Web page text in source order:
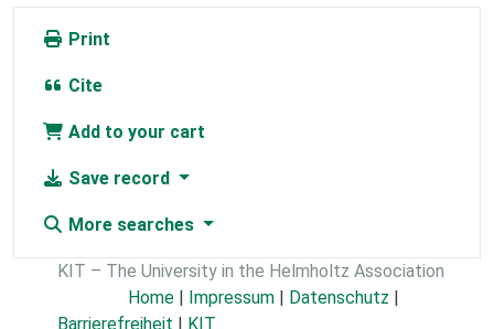
Print
Cite
Add to your cart
Save record
More searches
KIT – The University in the Helmholtz Association
Home | Impressum | Datenschutz |
Barrierefreiheit | KIT